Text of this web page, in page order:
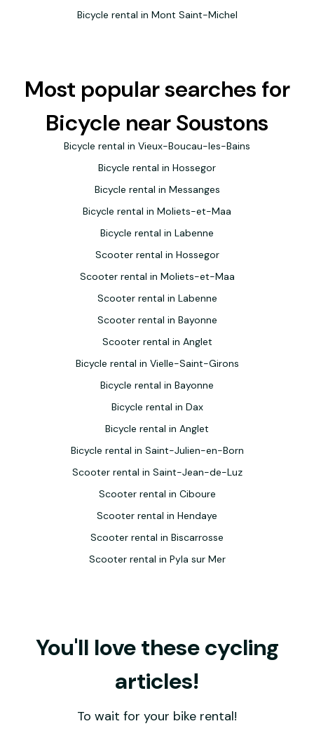
Bicycle rental in Mont Saint-Michel
Most popular searches for
Bicycle near Soustons
Bicycle rental in Vieux-Boucau-les-Bains
Bicycle rental in Hossegor
Bicycle rental in Messanges
Bicycle rental in Moliets-et-Maa
Bicycle rental in Labenne
Scooter rental in Hossegor
Scooter rental in Moliets-et-Maa
Scooter rental in Labenne
Scooter rental in Bayonne
Scooter rental in Anglet
Bicycle rental in Vielle-Saint-Girons
Bicycle rental in Bayonne
Bicycle rental in Dax
Bicycle rental in Anglet
Bicycle rental in Saint-Julien-en-Born
Scooter rental in Saint-Jean-de-Luz
Scooter rental in Ciboure
Scooter rental in Hendaye
Scooter rental in Biscarrosse
Scooter rental in Pyla sur Mer
You'll love these cycling
articles!
To wait for your bike rental!